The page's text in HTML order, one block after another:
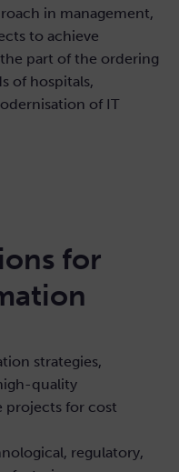
in management,
to achieve
part of the ordering
of hospitals,
of IT
for
strategies,
quality
projects for cost
regulatory,